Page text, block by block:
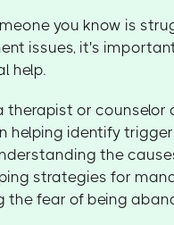
you know is
issues, it's
help.
therapist or counselor
helping identify
the
strategies for
the fear of being